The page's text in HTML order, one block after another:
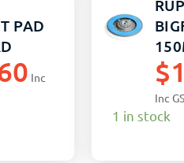
PAD
Inc
$
Inc
1 in stock